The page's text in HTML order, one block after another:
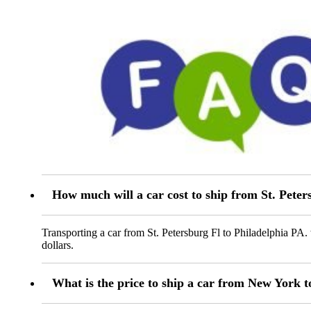
How much will a car cost to ship from St.
Transporting a car from St. Petersburg Fl to Philadelphia
dollars.
What is the price to ship a car from New York